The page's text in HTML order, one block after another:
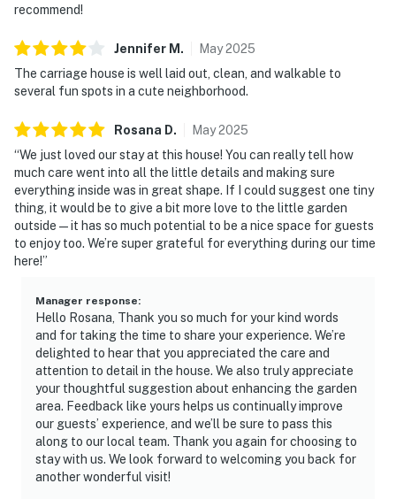
recommend!
Jennifer M . May2025
The carriage house is well laid out, clean, and walkable to
several fun spots in a cute neighborhood.
Rosana D. May2025
“We just loved our stay at this house! You can really tell how
much care went into all the little details and making sure
everything inside was in great shape. If I could suggest one tiny
thing, it would be to give a bit more love to the little garden
outside — it has so much potential to be a nice space for guests
to enjoy too. We’re super grateful for everything during our time
here!”
Manager response:
Hello Rosana, Thank you so much for your kind words
and for taking the time to share your experience. We’re
delighted to hear that you appreciated the care and
attention to detail in the house. We also truly appreciate
your thoughtful suggestion about enhancing the garden
area. Feedback like yours helps us continually improve
our guests’ experience, and we’ll be sure to pass this
along to our local team. Thank you again for choosing to
stay with us. We look forward to welcoming you back for
another wonderful visit!